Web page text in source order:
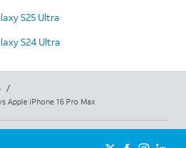
S25 Ultra
S24 Ultra
/
Apple iPhone 16 Pro Max